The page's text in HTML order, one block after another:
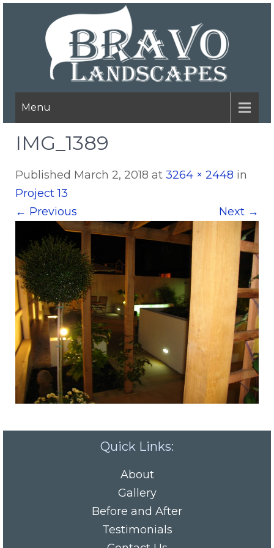
Menu
IMG_1389
Published March 2, 2018 at 3264 × 2448 in
Project 13
← Previous Next →
Quick Links:
About
Gallery
Before and After
Testimonials